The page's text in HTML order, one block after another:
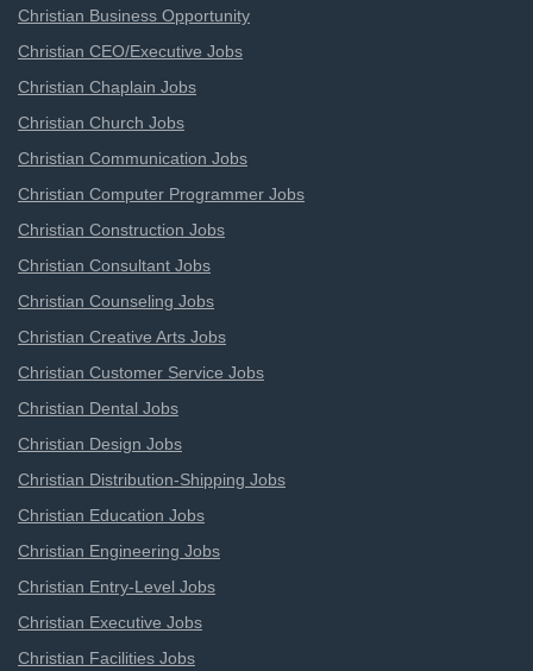
Christian Business Opportunity
Christian CEO/Executive Jobs
Christian Chaplain Jobs
Christian Church Jobs
Christian Communication Jobs
Christian Computer Programmer Jobs
Christian Construction Jobs
Christian Consultant Jobs
Christian Counseling Jobs
Christian Creative Arts Jobs
Christian Customer Service Jobs
Christian Dental Jobs
Christian Design Jobs
Christian Distribution-Shipping Jobs
Christian Education Jobs
Christian Engineering Jobs
Christian Entry-Level Jobs
Christian Executive Jobs
Christian Facilities Jobs